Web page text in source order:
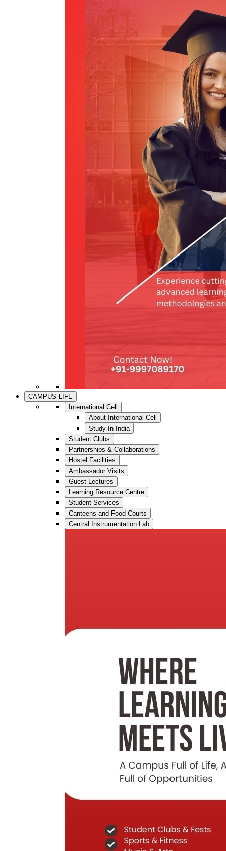
CAMPUS LIFE
International Cell
About International Cell
Study In India
Student Clubs
Partnerships & Collaborations
Hostel Facilities
Ambassador Visits
Guest Lectures
Learning Resource Centre
Student Services
Canteens and Food Courts
Central Instrumentation Lab